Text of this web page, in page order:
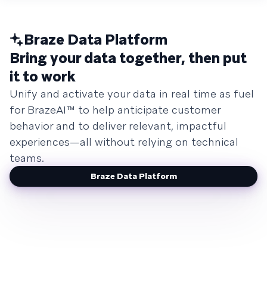
Braze Data Platform
Bring your data together, then put
it to work
Unify and activate your data in real time as fuel
for BrazeAI™ to help anticipate customer
behavior and to deliver relevant, impactful
experiences—all without relying on technical
teams.
Braze Data Platform